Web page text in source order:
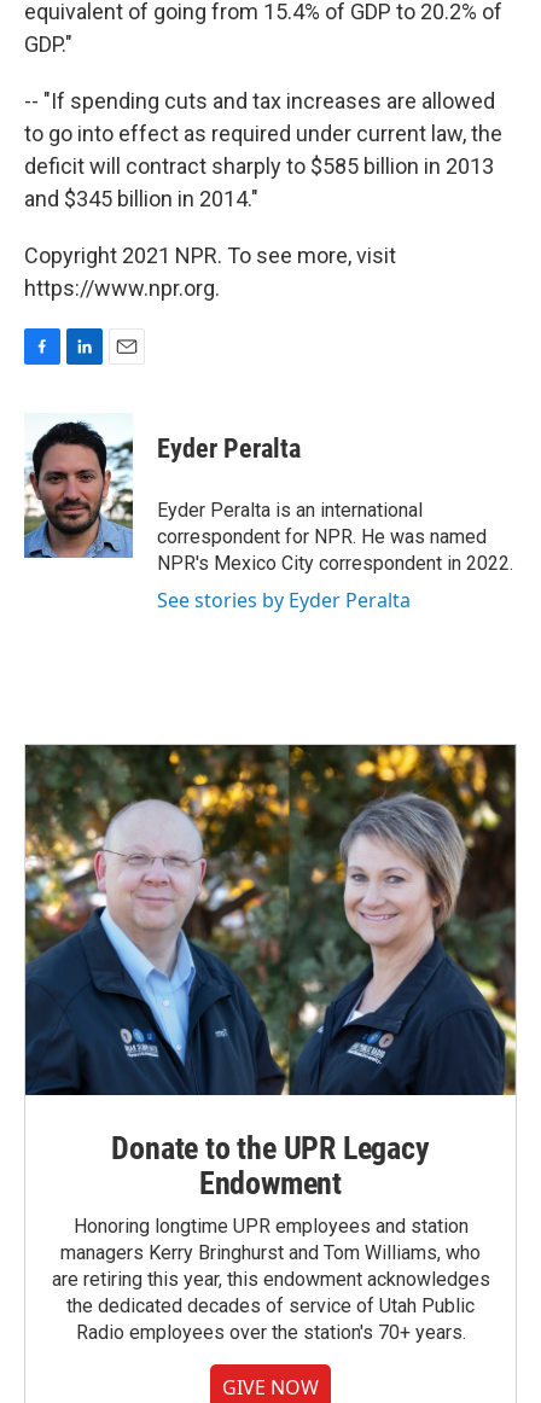
equivalent of going from 15.4% of GDP to 20.2% of
GDP."
-- "If spending cuts and tax increases are allowed
to go into effect as required under current law, the
deficit will contract sharply to $585 billion in 2013
and $345 billion in 2014."
Copyright 2021 NPR. To see more, visit
https://www.npr.org.
b
o
o
k
n
k
e
d
I
n
a
i
l
Eyder Peralta
Eyder Peralta is an international
correspondent for NPR. He was named
NPR's Mexico City correspondent in 2022.
See stories by Eyder Peralta
Donate to the UPR Legacy
Endowment
Honoring longtime UPR employees and station
managers Kerry Bringhurst and Tom Williams, who
are retiring this year, this endowment acknowledges
the dedicated decades of service of Utah Public
Radio employees over the station's 70+ years.
GIVE NOW